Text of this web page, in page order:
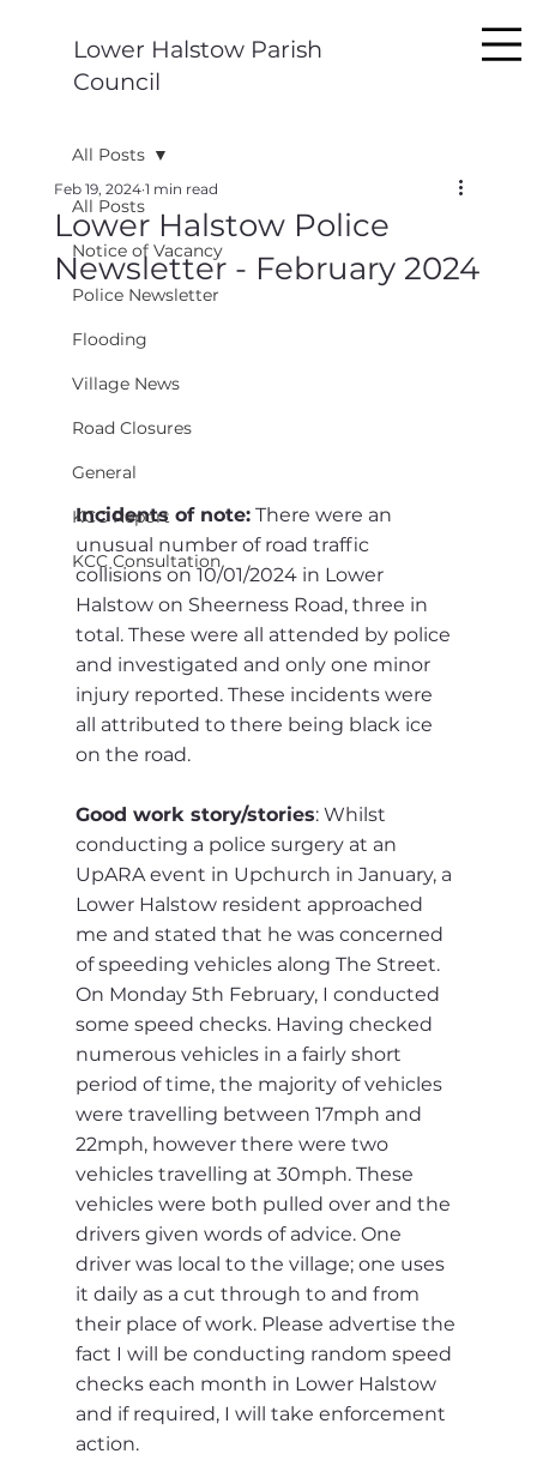
Lower Halstow Parish
Council
All Posts
Notice of Vacancy
Police Newsletter
Flooding
Village News
Road Closures
General
KCC Report
KCC Consultation
All Posts
Lower Halstow Police
Newsletter - February 2024
Feb 19, 2024 1 min read
Incidents of note: There were an
unusual number of road traffic
collisions on 10/01/2024 in Lower
Halstow on Sheerness Road, three in
total. These were all attended by police
and investigated and only one minor
injury reported. These incidents were
all attributed to there being black ice
on the road.
Good work story/stories: Whilst
conducting a police surgery at an
UpARA event in Upchurch in January, a
Lower Halstow resident approached
me and stated that he was concerned
of speeding vehicles along The Street.
On Monday 5th February, I conducted
some speed checks. Having checked
numerous vehicles in a fairly short
period of time, the majority of vehicles
were travelling between 17mph and
22mph, however there were two
vehicles travelling at 30mph. These
vehicles were both pulled over and the
drivers given words of advice. One
driver was local to the village; one uses
it daily as a cut through to and from
their place of work. Please advertise the
fact I will be conducting random speed
checks each month in Lower Halstow
and if required, I will take enforcement
action.